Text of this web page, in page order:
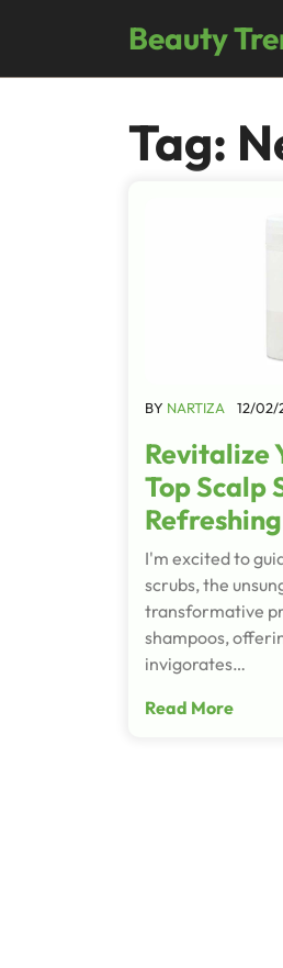
Beauty
Tag:
BY NARTIZA 12/02/
Revitalize
Top Scalp
I'm excited to
scrubs, the
transformative
shampoos,
invigorates…
Read More